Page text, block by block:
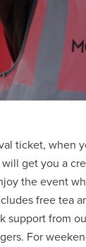
ticket, when
get you a
the event
free tea
support from
For